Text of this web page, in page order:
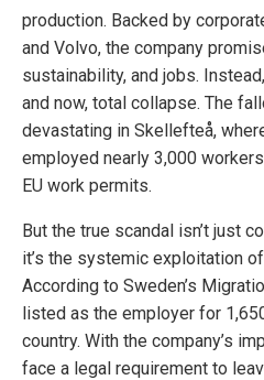
production. Backed by
and Volvo, the company
sustainability, and jobs.
and now, total collapse. The
devastating in Skellefteå,
employed nearly 3,000
EU work permits.
But the true scandal isn’t just
it’s the systemic exploitation
According to Sweden’s
listed as the employer for
country. With the company’s
face a legal requirement to